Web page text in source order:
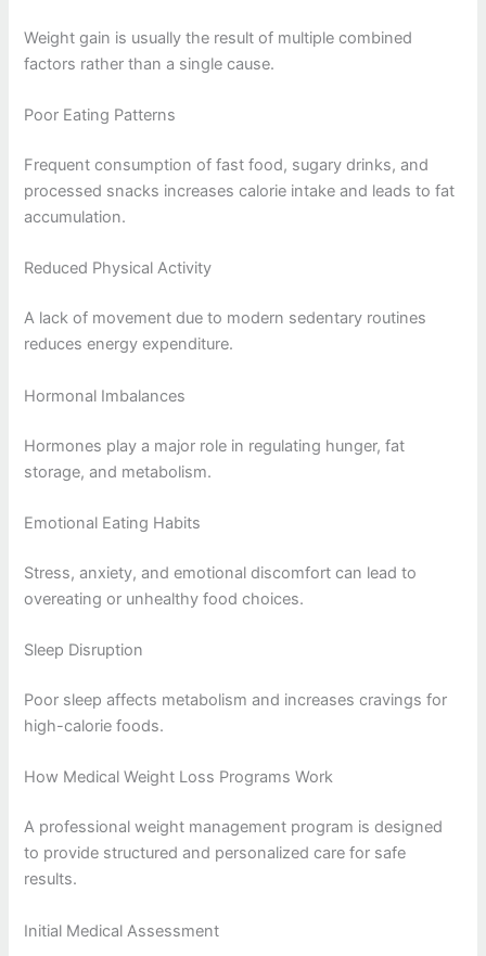
Weight gain is usually the result of multiple combined
factors rather than a single cause.
Poor Eating Patterns
Frequent consumption of fast food, sugary drinks, and
processed snacks increases calorie intake and leads to fat
accumulation.
Reduced Physical Activity
A lack of movement due to modern sedentary routines
reduces energy expenditure.
Hormonal Imbalances
Hormones play a major role in regulating hunger, fat
storage, and metabolism.
Emotional Eating Habits
Stress, anxiety, and emotional discomfort can lead to
overeating or unhealthy food choices.
Sleep Disruption
Poor sleep affects metabolism and increases cravings for
high-calorie foods.
How Medical Weight Loss Programs Work
A professional weight management program is designed
to provide structured and personalized care for safe
results.
Initial Medical Assessment